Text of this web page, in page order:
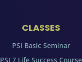
CLASSES
PSI Basic Seminar
PSI 7 Life Success Course